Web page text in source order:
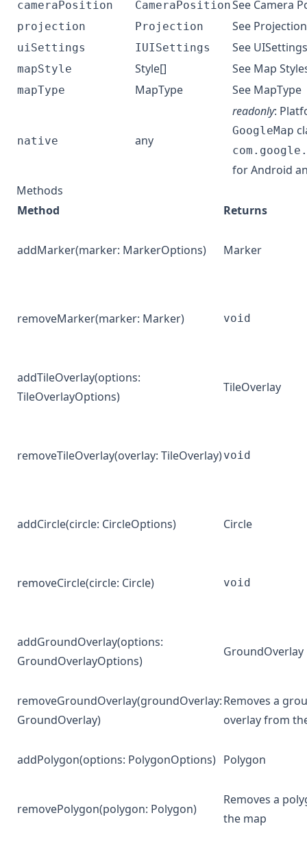
cameraPosition CameraPositionSee Camera
projection Projection See Projection
uiSettings IUISettings See
mapStyle Style[] See Map
mapType MapType See MapType
native any
readonly:
GoogleMap
for Android
Methods
Method
Returns
addMarker(marker: MarkerOptions) Marker
removeMarker(marker: Marker) void
addTileOverlay(options:
TileOverlayOptions)
TileOverlay
removeTileOverlay(overlay: TileOverlay)void
addCircle(circle: CircleOptions) Circle
removeCircle(circle: Circle) void
addGroundOverlay(options:
GroundOverlayOptions)
GroundOverlay
removeGroundOverlay(groundOverlay:
GroundOverlay)
Removes a
overlay from
addPolygon(options: PolygonOptions) Polygon
removePolygon(polygon: Polygon)
Removes a
the map